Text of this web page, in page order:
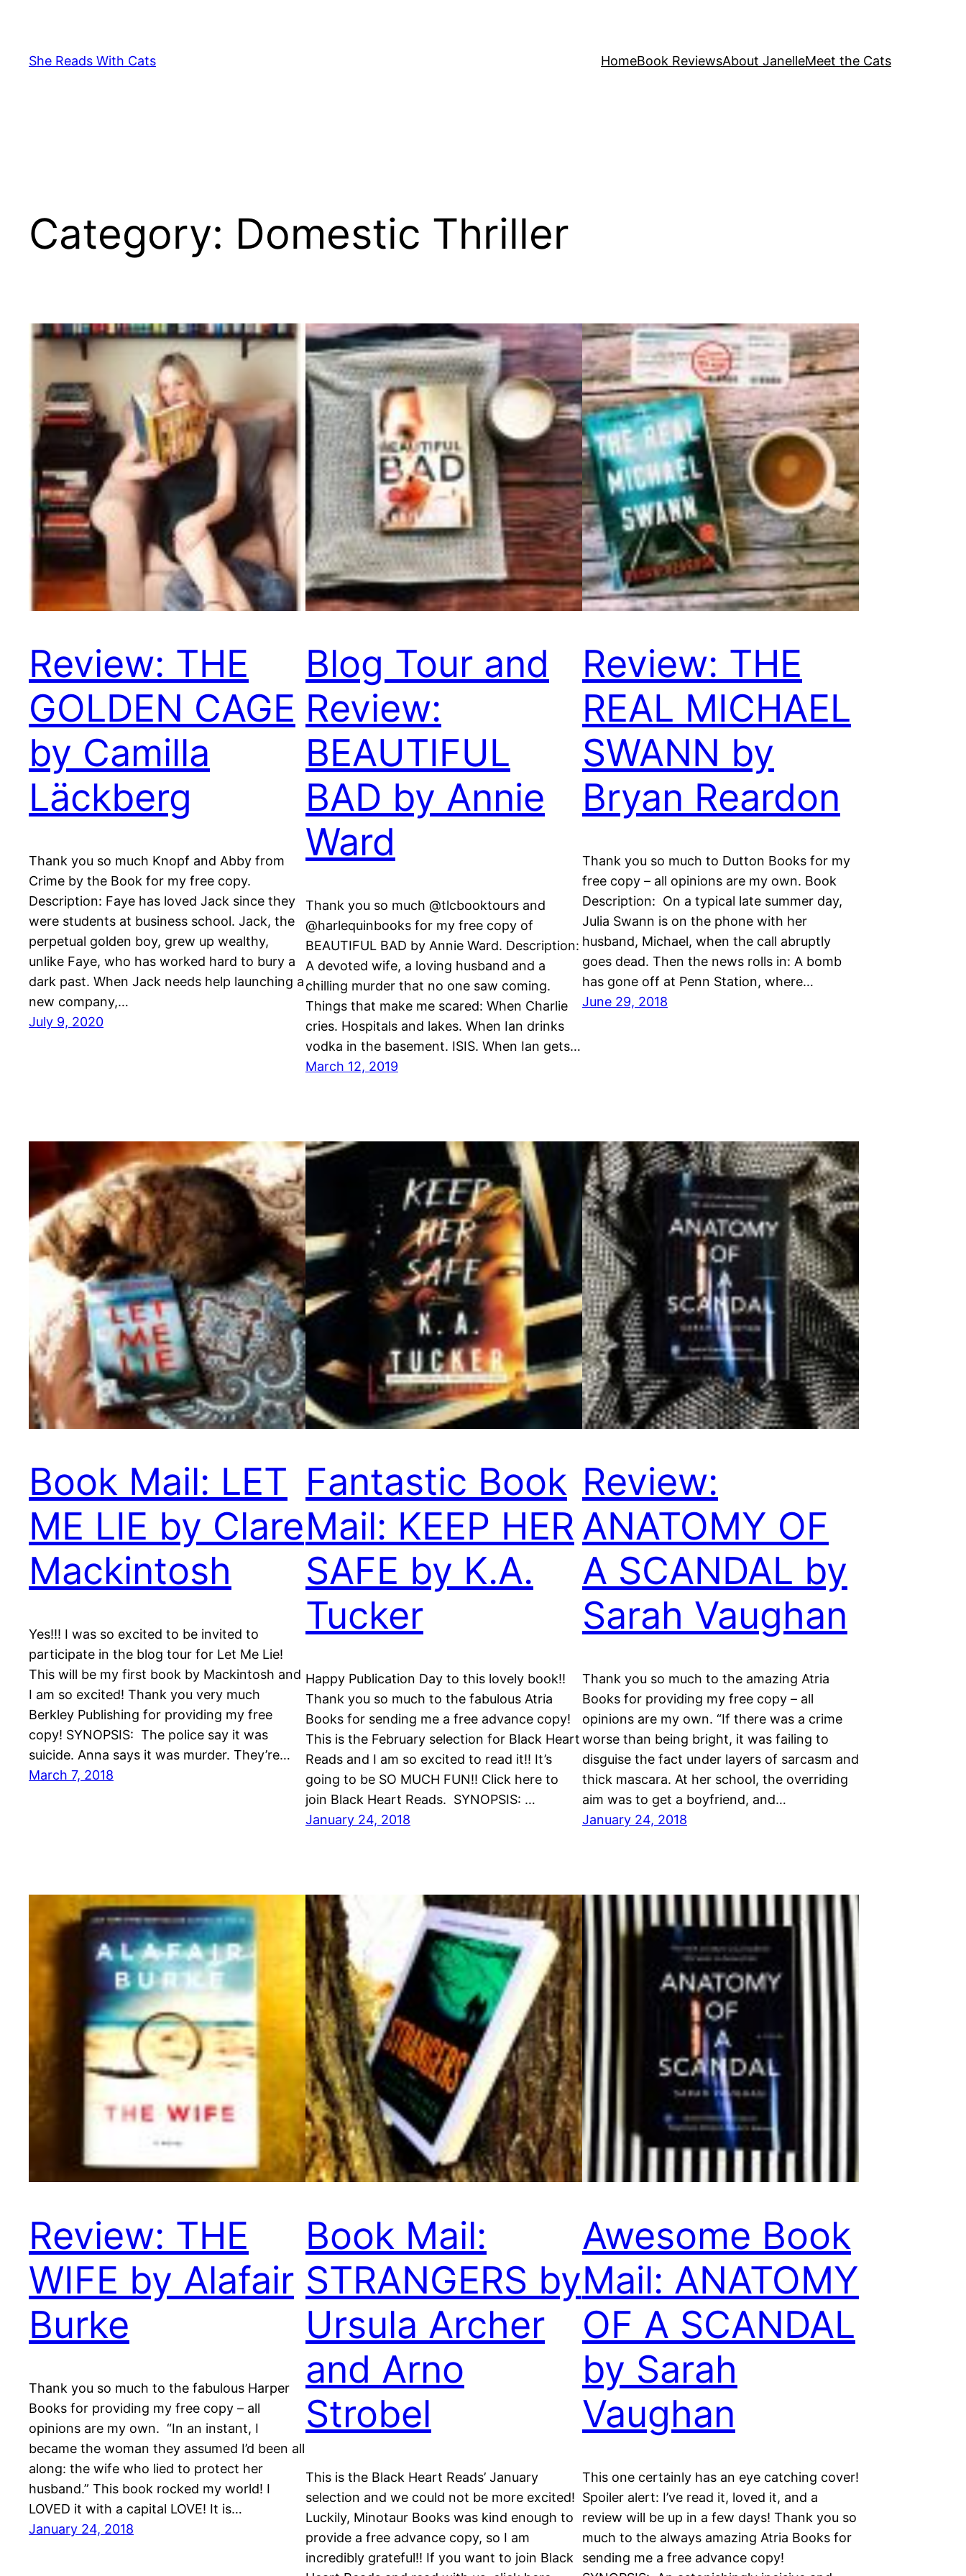
content
She Reads With Cats HomeBook ReviewsAbout JanelleMeet the Cats
Category: Domestic Thriller
Review: THE
GOLDEN CAGE
by Camilla
Läckberg
Thank you so much Knopf and Abby from
Crime by the Book for my free copy.
Description: Faye has loved Jack since they
were students at business school. Jack, the
perpetual golden boy, grew up wealthy,
unlike Faye, who has worked hard to bury a
dark past. When Jack needs help launching a
new company,…
July 9, 2020
Blog Tour and
Review:
BEAUTIFUL
BAD by Annie
Ward
Thank you so much @tlcbooktours and
@harlequinbooks for my free copy of
BEAUTIFUL BAD by Annie Ward. Description:
A devoted wife, a loving husband and a
chilling murder that no one saw coming.
Things that make me scared: When Charlie
cries. Hospitals and lakes. When Ian drinks
vodka in the basement. ISIS. When Ian gets…
March 12, 2019
Review: THE
REAL MICHAEL
SWANN by
Bryan Reardon
Thank you so much to Dutton Books for my
free copy – all opinions are my own. Book
Description: On a typical late summer day,
Julia Swann is on the phone with her
husband, Michael, when the call abruptly
goes dead. Then the news rolls in: A bomb
has gone off at Penn Station, where…
June 29, 2018
Book Mail: LET
ME LIE by Clare
Mackintosh
Yes!!! I was so excited to be invited to
participate in the blog tour for Let Me Lie!
This will be my first book by Mackintosh and
I am so excited! Thank you very much
Berkley Publishing for providing my free
copy! SYNOPSIS: The police say it was
suicide. Anna says it was murder. They’re…
March 7, 2018
Fantastic Book
Mail: KEEP HER
SAFE by K.A.
Tucker
Happy Publication Day to this lovely book!!
Thank you so much to the fabulous Atria
Books for sending me a free advance copy!
This is the February selection for Black Heart
Reads and I am so excited to read it!! It’s
going to be SO MUCH FUN!! Click here to
join Black Heart Reads. SYNOPSIS: …
January 24, 2018
Review:
ANATOMY OF
A SCANDAL by
Sarah Vaughan
Thank you so much to the amazing Atria
Books for providing my free copy – all
opinions are my own. “If there was a crime
worse than being bright, it was failing to
disguise the fact under layers of sarcasm and
thick mascara. At her school, the overriding
aim was to get a boyfriend, and…
January 24, 2018
Review: THE
WIFE by Alafair
Burke
Thank you so much to the fabulous Harper
Books for providing my free copy – all
opinions are my own. “In an instant, I
became the woman they assumed I’d been all
along: the wife who lied to protect her
husband.” This book rocked my world! I
LOVED it with a capital LOVE! It is…
January 24, 2018
Book Mail:
STRANGERS by
Ursula Archer
and Arno
Strobel
This is the Black Heart Reads’ January
selection and we could not be more excited!
Luckily, Minotaur Books was kind enough to
provide a free advance copy, so I am
incredibly grateful!! If you want to join Black
Awesome Book
Mail: ANATOMY
OF A SCANDAL
by Sarah
Vaughan
This one certainly has an eye catching cover!
Spoiler alert: I’ve read it, loved it, and a
review will be up in a few days! Thank you so
much to the always amazing Atria Books for
sending me a free advance copy!